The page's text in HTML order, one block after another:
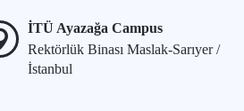
İTÜ Ayazağa Campus
Rektörlük Binası Maslak-Sarıyer /
İstanbul